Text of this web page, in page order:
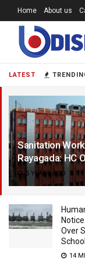
LATEST
Sanitation
Rayagada: HC
5 YEARS AGO
Over
School
14
Home About us